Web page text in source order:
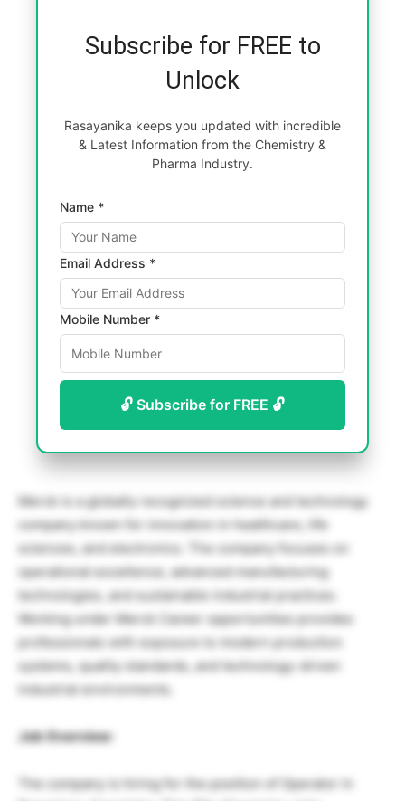
Subscribe for FREE to
Unlock
Rasayanika keeps you updated with incredible
& Latest Information from the Chemistry &
Pharma Industry.
Name *
Email Address *
Mobile Number *
🔓 Subscribe for FREE 🔓
Merck is a globally recognized science and technology
company known for innovation in healthcare, life
sciences, and electronics. The company focuses on
operational excellence, advanced manufacturing
technologies, and sustainable industrial practices.
Working under Merck Career opportunities provides
professionals with exposure to modern production
systems, quality standards, and technology-driven
industrial environments.
Job Overview:
The company is hiring for the position of Operator in